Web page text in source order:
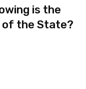
is the
the State?